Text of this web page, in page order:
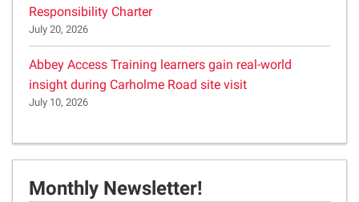
Responsibility Charter
July 20, 2026
Abbey Access Training learners gain real-world
insight during Carholme Road site visit
July 10, 2026
Monthly Newsletter!